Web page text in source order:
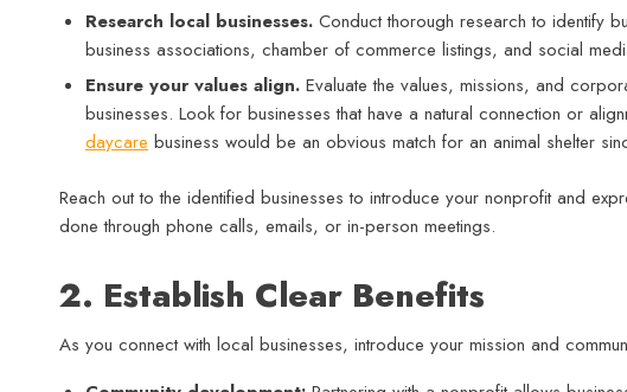
Research local businesses. Conduct thorough research to identify
business associations, chamber of commerce listings, and social
Ensure your values align. Evaluate the values, missions, and
businesses. Look for businesses that have a natural connection or
daycare business would be an obvious match for an animal shelter
Reach out to the identified businesses to introduce your nonprofit and
done through phone calls, emails, or in-person meetings.
2. Establish Clear Benefits
As you connect with local businesses, introduce your mission and